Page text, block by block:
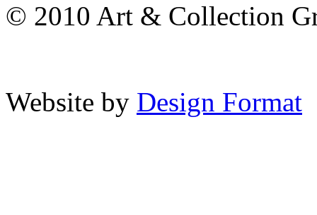
© 2010 Art & Collection
Website by Design Format